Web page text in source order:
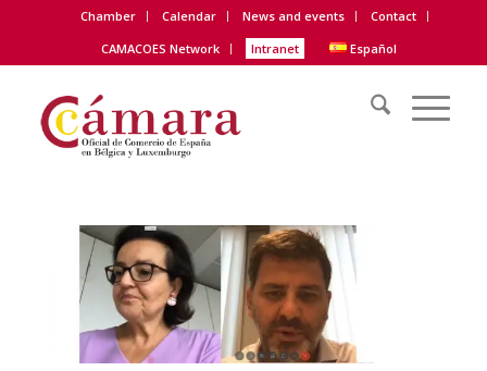
Chamber Calendar News and events
Contact
CAMACOES Network
Intranet Español